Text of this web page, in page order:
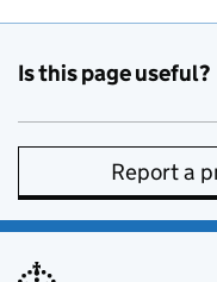
Is this page useful?
Report a